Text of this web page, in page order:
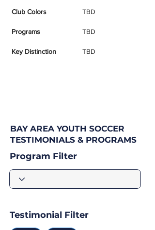
Club Colors TBD
Programs TBD
Key Distinction TBD
BAY AREA YOUTH SOCCER
TESTIMONIALS & PROGRAMS
Program Filter
Testimonial Filter